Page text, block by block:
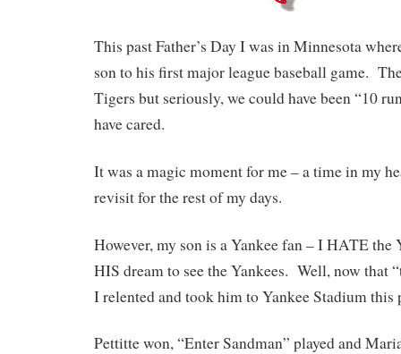
This past Father’s Day I was in Minnesota
son to his first major league baseball game.
Tigers but seriously, we could have been “10
have cared.
It was a magic moment for me – a time in my
revisit for the rest of my days.
However, my son is a Yankee fan – I HATE the
HIS dream to see the Yankees. Well, now that
I relented and took him to Yankee Stadium this
Pettitte won, “Enter Sandman” played and